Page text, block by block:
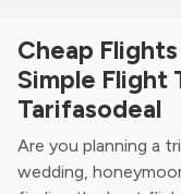
Cheap
Simple Flight
Tarifasodeal
Are you planning a
wedding,